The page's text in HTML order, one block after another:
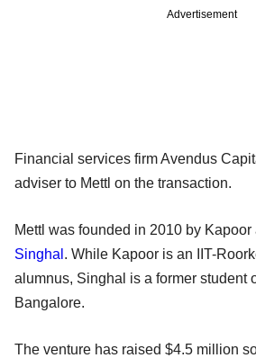
Advertisement
Financial services firm Avendus
adviser to Mettl on the transaction.
Mettl was founded in 2010 by Kapoor
Singhal . While Kapoor is an IIT-
alumnus, Singhal is a former student
Bangalore.
The venture has raised $4.5 million